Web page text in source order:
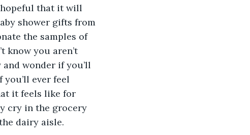
hopeful that it will
shower gifts from
the samples of
know you aren’t
wonder if you’ll
ever feel
it feels like for
cry in the grocery
dairy aisle.